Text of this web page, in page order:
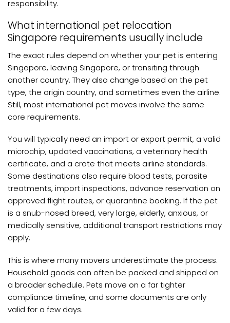
responsibility.
What international pet relocation
Singapore requirements usually include
The exact rules depend on whether your pet is entering
Singapore, leaving Singapore, or transiting through
another country. They also change based on the pet
type, the origin country, and sometimes even the airline.
Still, most international pet moves involve the same
core requirements.
You will typically need an import or export permit, a valid
microchip, updated vaccinations, a veterinary health
certificate, and a crate that meets airline standards.
Some destinations also require blood tests, parasite
treatments, import inspections, advance reservation on
approved flight routes, or quarantine booking. If the pet
is a snub-nosed breed, very large, elderly, anxious, or
medically sensitive, additional transport restrictions may
apply.
This is where many movers underestimate the process.
Household goods can often be packed and shipped on
a broader schedule. Pets move on a far tighter
compliance timeline, and some documents are only
valid for a few days.